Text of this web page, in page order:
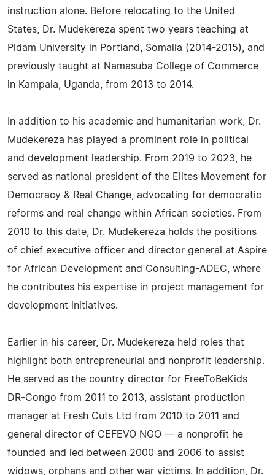
instruction alone. Before relocating to the United
States, Dr. Mudekereza spent two years teaching at
Pidam University in Portland, Somalia (2014-2015), and
previously taught at Namasuba College of Commerce
in Kampala, Uganda, from 2013 to 2014.
In addition to his academic and humanitarian work, Dr.
Mudekereza has played a prominent role in political
and development leadership. From 2019 to 2023, he
served as national president of the Elites Movement for
Democracy & Real Change, advocating for democratic
reforms and real change within African societies. From
2010 to this date, Dr. Mudekereza holds the positions
of chief executive officer and director general at Aspire
for African Development and Consulting-ADEC, where
he contributes his expertise in project management for
development initiatives.
Earlier in his career, Dr. Mudekereza held roles that
highlight both entrepreneurial and nonprofit leadership.
He served as the country director for FreeToBeKids
DR-Congo from 2011 to 2013, assistant production
manager at Fresh Cuts Ltd from 2010 to 2011 and
general director of CEFEVO NGO — a nonprofit he
founded and led between 2000 and 2006 to assist
widows, orphans and other war victims. In addition, Dr.